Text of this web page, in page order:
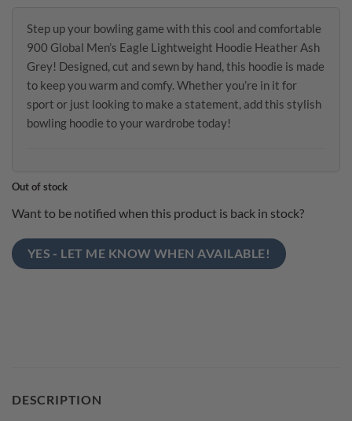
Step up your bowling game with this cool and comfortable
900 Global Men’s Eagle Lightweight Hoodie Heather Ash
Grey! Designed, cut and sewn by hand, this hoodie is made
to keep you warm and comfy. Whether you’re in it for
sport or just looking to make a statement, add this stylish
bowling hoodie to your wardrobe today!
Out of stock
Want to be notified when this product is back in stock?
YES - LET ME KNOW WHEN AVAILABLE!
DESCRIPTION